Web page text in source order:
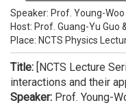
Speaker: Prof. Young-
Host: Prof. Guang-Yu Guo
Place: NCTS Physics
Title: [NCTS Lecture
interactions and their
Speaker: Prof. Young-